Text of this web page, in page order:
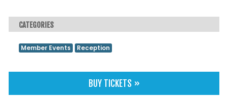
CATEGORIES
Member Events Reception
BUY TICKETS »